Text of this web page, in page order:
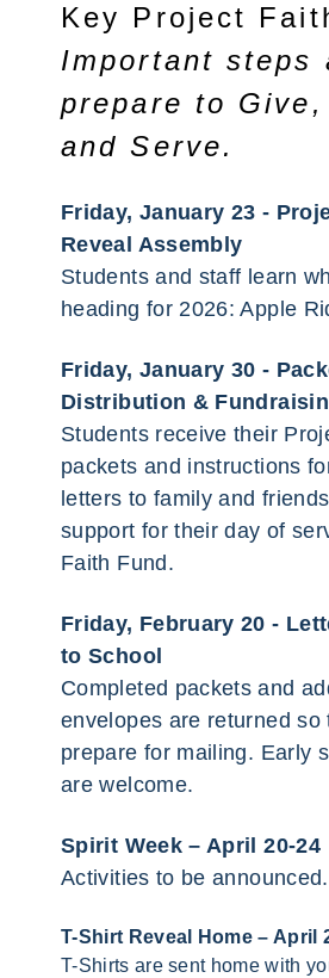
Key Project
Important steps
prepare to Give,
and Serve.
Friday, January 23 -
Reveal Assembly
Students and staff learn
heading for 2026: Apple
Friday, January 30 -
Distribution &
Students receive their
packets and instructions
letters to family and
support for their day of
Faith Fund.
Friday, February 20 -
to School
Completed packets and
envelopes are returned so
prepare for mailing. Early
are welcome.
Spirit Week – April 20-24
Activities to be announced.
T-Shirt Reveal Home – April
T-Shirts are sent home with